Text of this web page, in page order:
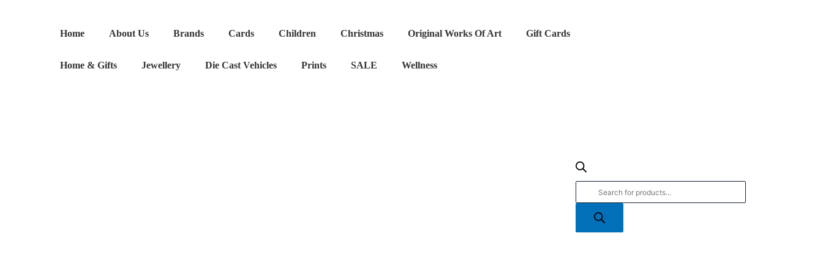
Home About Us Brands Cards Children Christmas Original Works Of Art Gift Cards
Home & Gifts Jewellery Die Cast Vehicles Prints SALE Wellness